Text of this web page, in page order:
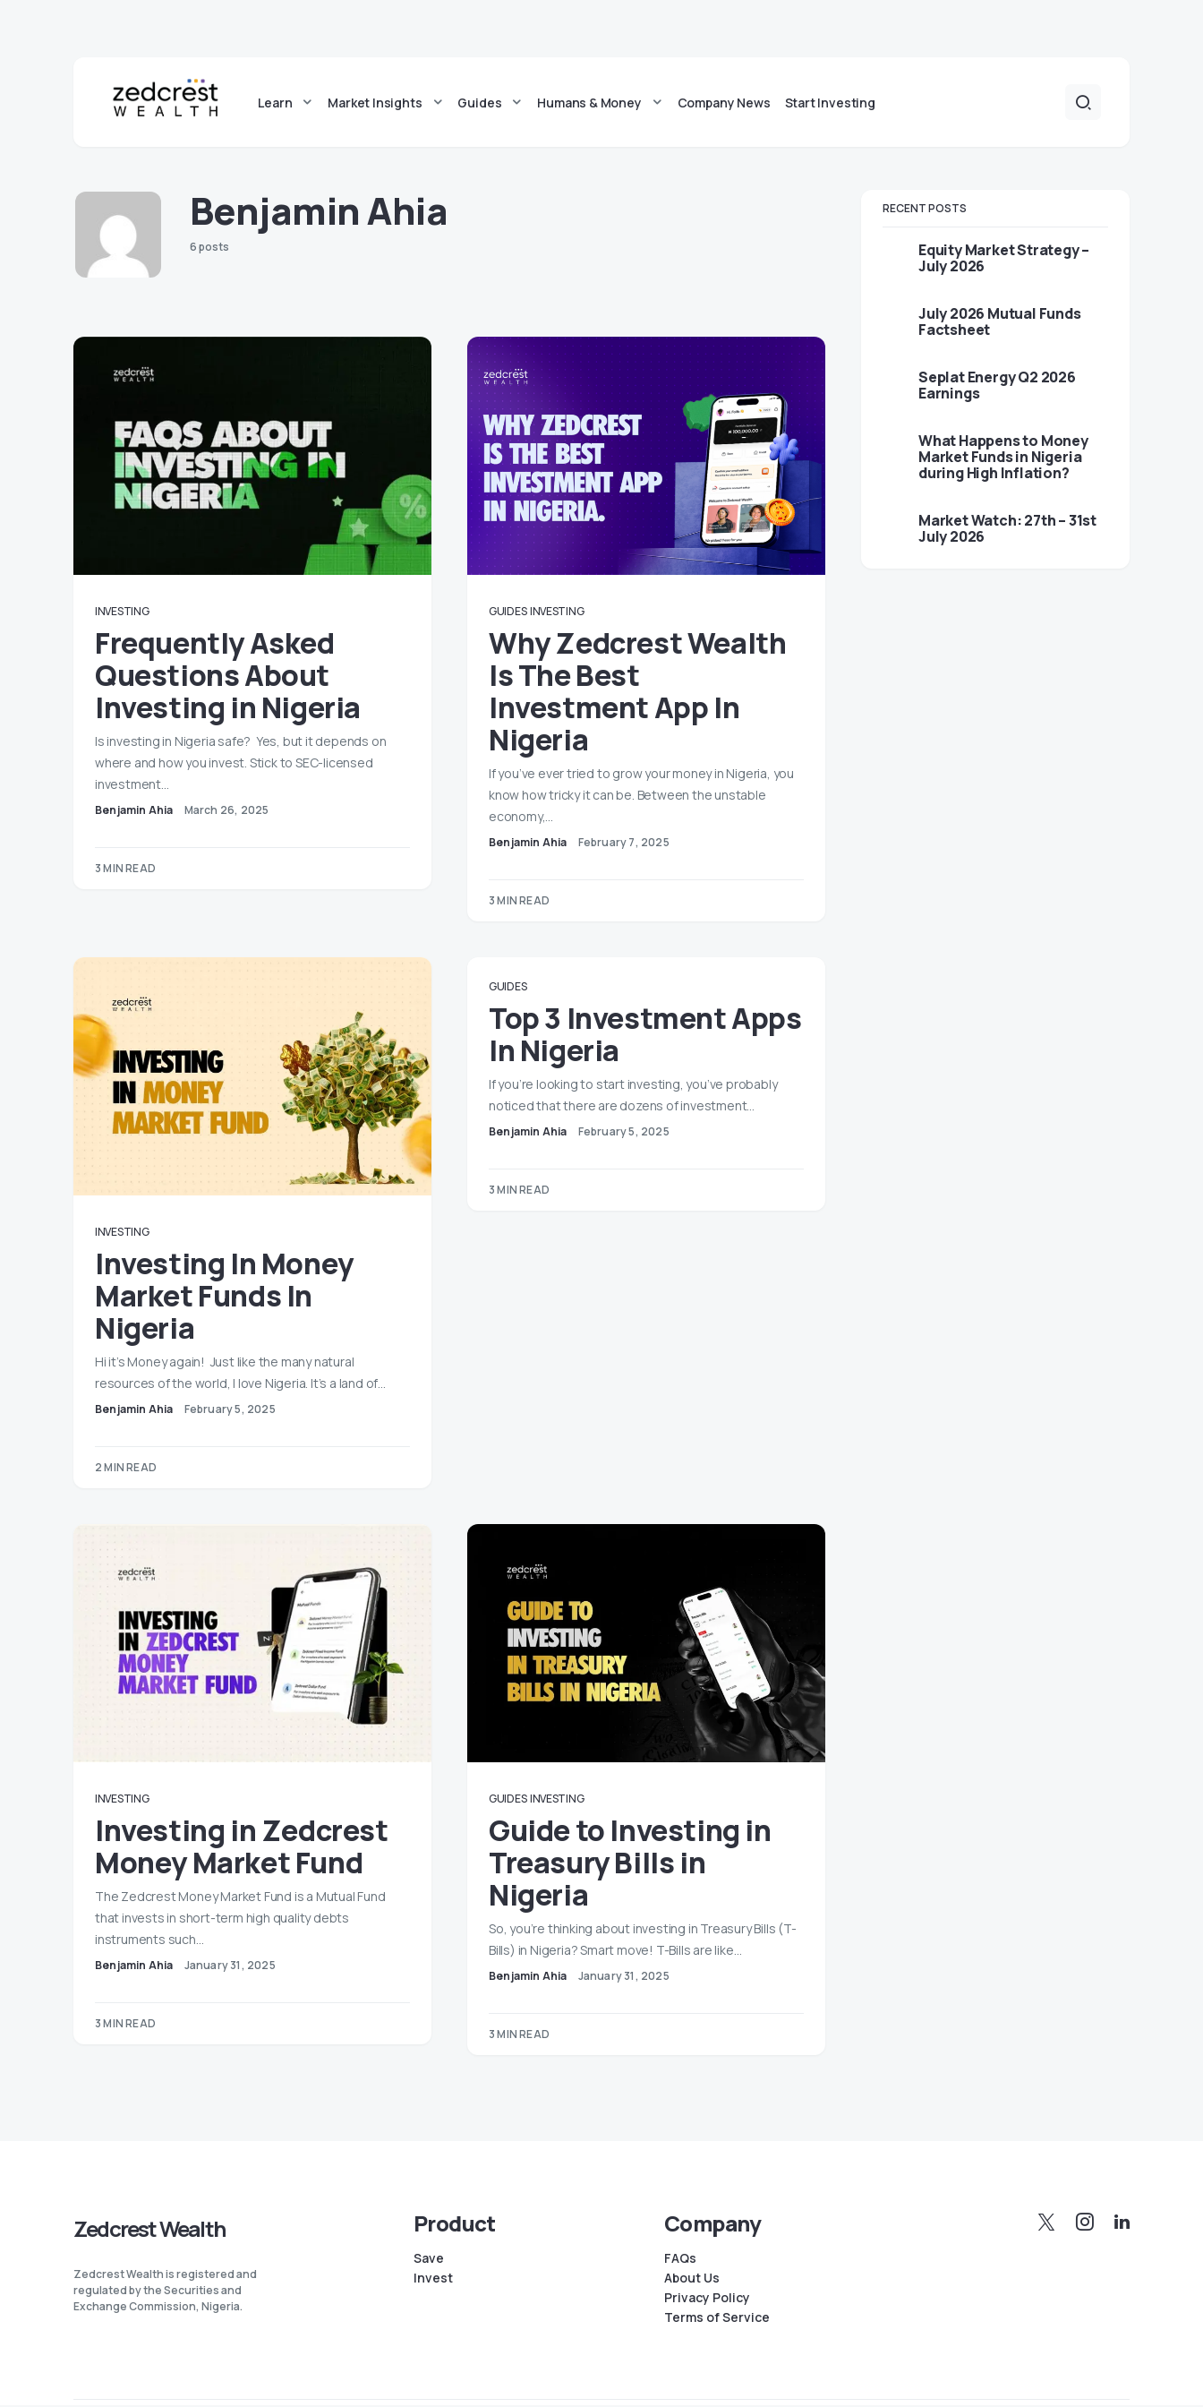
Learn Market Insights Guides Humans & Money Company News Start Investing
Benjamin Ahia
6 posts
INVESTING
Frequently Asked
Questions About
Investing in Nigeria
Is investing in Nigeria safe? Yes, but it depends on
where and how you invest. Stick to SEC-licensed
investment…
Benjamin Ahia March 26, 2025
3 MIN READ
GUIDES INVESTING
Why Zedcrest Wealth
Is The Best
Investment App In
Nigeria
If you’ve ever tried to grow your money in Nigeria, you
know how tricky it can be. Between the unstable
economy,…
Benjamin Ahia February 7, 2025
3 MIN READ
INVESTING
Investing In Money
Market Funds In
Nigeria
Hi it’s Money again! Just like the many natural
resources of the world, I love Nigeria. It’s a land of…
Benjamin Ahia February 5, 2025
2 MIN READ
GUIDES
Top 3 Investment Apps
In Nigeria
If you’re looking to start investing, you’ve probably
noticed that there are dozens of investment…
Benjamin Ahia February 5, 2025
3 MIN READ
INVESTING
Investing in Zedcrest
Money Market Fund
The Zedcrest Money Market Fund is a Mutual Fund
that invests in short-term high quality debts
instruments such…
Benjamin Ahia January 31, 2025
3 MIN READ
GUIDES INVESTING
Guide to Investing in
Treasury Bills in
Nigeria
So, you’re thinking about investing in Treasury Bills (T-
Bills) in Nigeria? Smart move! T-Bills are like…
Benjamin Ahia January 31, 2025
3 MIN READ
RECENT POSTS
Equity Market Strategy –
July 2026
July 2026 Mutual Funds
Factsheet
Seplat Energy Q2 2026
Earnings
What Happens to Money
Market Funds in Nigeria
during High Inflation?
Market Watch: 27th – 31st
July 2026
Zedcrest Wealth
Zedcrest Wealth is registered and
regulated by the Securities and
Exchange Commission, Nigeria.
Product
Save
Invest
Company
FAQs
About Us
Privacy Policy
Terms of Service